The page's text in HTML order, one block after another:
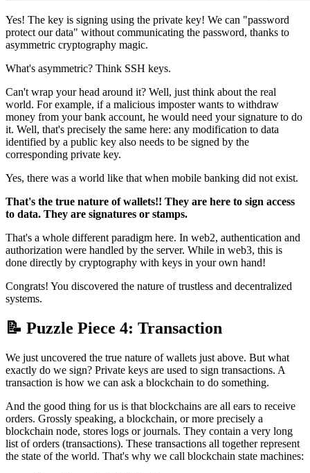
Yes! The key is signing using the private key! We can "password
protect our data" without communicating the password, thanks to
asymmetric cryptography magic.
What's asymmetric? Think SSH keys.
Can't wrap your head around it? Well, just think about the real
world. For example, if a malicious imposter wants to withdraw
money from your bank account, he would need your signature to do
it. Well, that's precisely the same here: any modification to data
identified by a public key also needs to be signed by the
corresponding private key.
Yes, there was a world like that when mobile banking did not exist.
That's the true nature of wallets!! They are here to sign access
to data. They are signatures or stamps.
That's a whole different paradigm here. In web2, authentication and
authorization were handled by the server. While in web3, this is
done directly by cryptography with keys in your own hand!
Congrats! You discovered the nature of trustless and decentralized
systems.
📝 Puzzle Piece 4: Transaction
We just uncovered the true nature of wallets just above. But what
exactly do we sign? Private keys are used to sign transactions. A
transaction is how we can ask a blockchain to do something.
And the good thing for us is that blockchains are all ears to receive
orders. Grossly speaking, a blockchain, or more precisely a
blockchain node, stores logs or journals. They contain a very long
list of orders (transactions). These transactions all together represent
the state of the world. That's why we call blockchain state machines: